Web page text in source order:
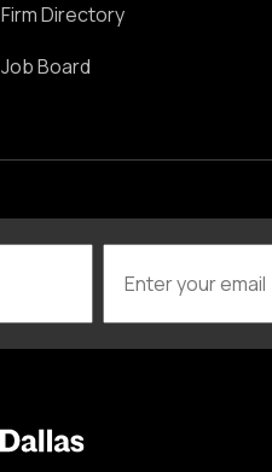
Firm Directory
Job Board